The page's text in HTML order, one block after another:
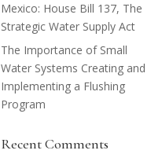
Mexico: House Bill 137, The
Strategic Water Supply Act
The Importance of Small
Water Systems Creating and
Implementing a Flushing
Program
Recent Comments